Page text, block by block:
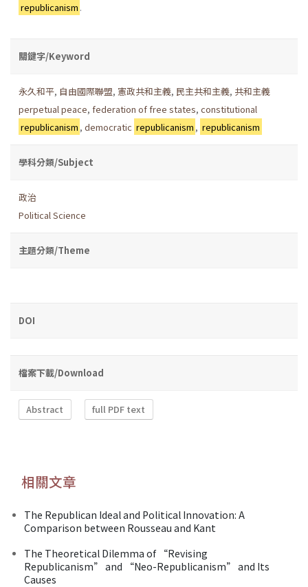
republicanism .
關鍵字/Keyword
永久和平, 自由國際聯盟, 憲政共和主義, 民主共和主義, 共和主義
perpetual peace, federation of free states, constitutional
republicanism ,democratic republicanism , republicanism
學科分類/Subject
政治
Political Science
主題分類/Theme
DOI
檔案下載/Download
Abstract full PDF text
相關文章
The Republican Ideal and Political Innovation: A
Comparison between Rousseau and Kant
The Theoretical Dilemma of “Revising
Republicanism” and “Neo-Republicanism” and Its
Causes